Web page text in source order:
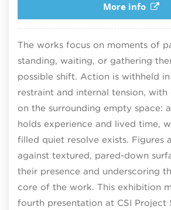
More info
The works focus on moments of
standing, waiting, or gathering
possible shift. Action is withheld
restraint and internal tension, with
on the surrounding empty space:
holds experience and lived time,
filled quiet resolve exists. Figures
against textured, pared-down
their presence and underscoring
core of the work. This exhibition
fourth presentation at CSI Project